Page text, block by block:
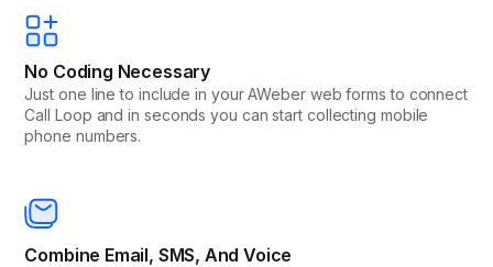
No Coding Necessary
Just one line to include in your AWeber web forms to connect
Call Loop and in seconds you can start collecting mobile
phone numbers.
Combine Email, SMS, And Voice